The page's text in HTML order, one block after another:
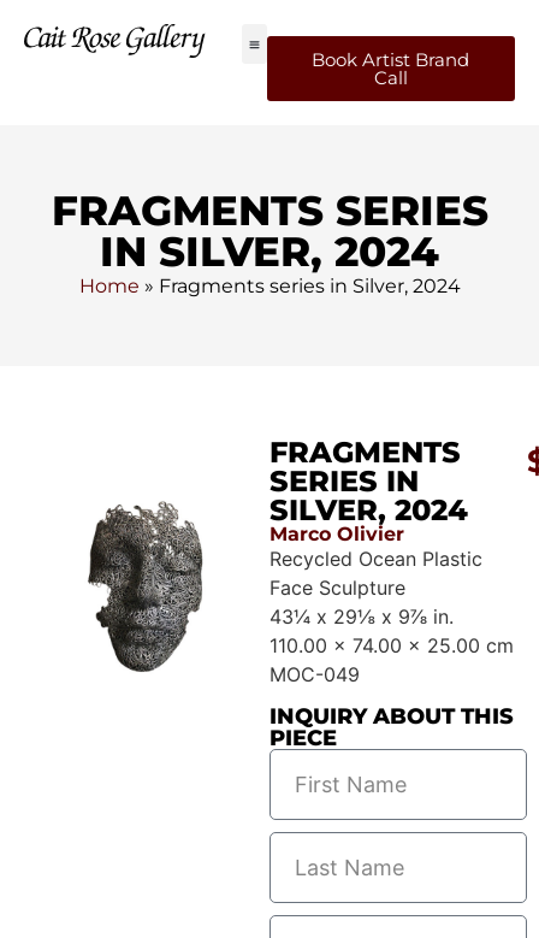
Book Artist Brand
Call
FRAGMENTS SERIES
IN SILVER, 2024
Home » Fragments series in Silver, 2024
FRAGMENTS
SERIES IN
SILVER, 2024
Marco Olivier
Recycled Ocean Plastic
Face Sculpture
43¼ x 29⅛ x 9⅞ in.
110.00 x 74.00 x 25.00 cm
MOC-049
INQUIRY ABOUT THIS
PIECE